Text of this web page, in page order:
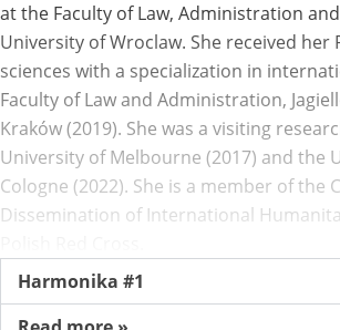
at the Faculty of Law, Administration
University of Wroclaw. She received her
sciences with a specialization in
Faculty of Law and Administration,
Kraków (2019). She was a visiting
University of Melbourne (2017) and the
Cologne (2022). She is a member of the
Dissemination of International
Harmonika #1